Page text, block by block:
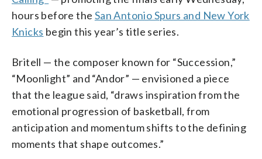
hours before the San Antonio Spurs and New York
Knicks begin this year’s title series.
Britell — the composer known for “Succession,”
“Moonlight” and “Andor” — envisioned a piece
that the league said, “draws inspiration from the
emotional progression of basketball, from
anticipation and momentum shifts to the defining
moments that shape outcomes.”